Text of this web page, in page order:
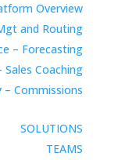
Overview
and Routing
– Forecasting
Coaching
– Commissions
SOLUTIONS
TEAMS